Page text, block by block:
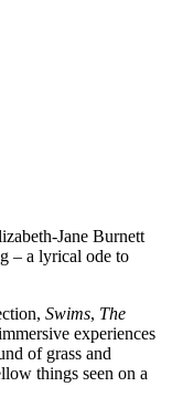
Jane Burnett
– a lyrical ode to
Swims, The
experiences
of grass and
things seen on a